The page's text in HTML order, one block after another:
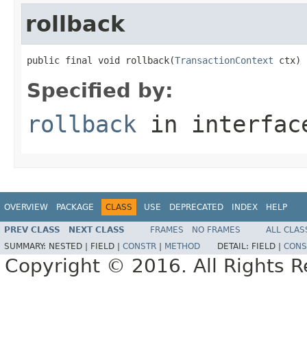
rollback
public final void rollback(TransactionContext ctx)
Specified by:
rollback in
OVERVIEW PACKAGE CLASS USE DEPRECATED INDEX HELP
PREV CLASS NEXT CLASS FRAMES NO FRAMES
ALL
SUMMARY: NESTED | FIELD | CONSTR METHOD DETAIL: FIELD |
Copyright © 2016. All Rights